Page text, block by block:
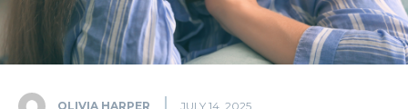
OLIVIA HARPER JULY 14, 2025